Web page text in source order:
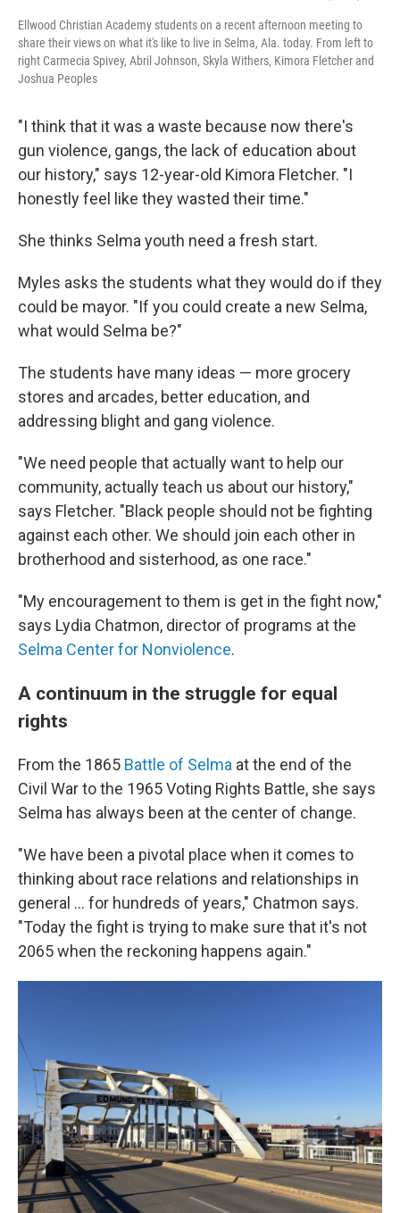
Ellwood Christian Academy students on a recent afternoon meeting to
share their views on what it's like to live in Selma, Ala. today. From left to
right Carmecia Spivey, Abril Johnson, Skyla Withers, Kimora Fletcher and
Joshua Peoples
"I think that it was a waste because now there's
gun violence, gangs, the lack of education about
our history," says 12-year-old Kimora Fletcher. "I
honestly feel like they wasted their time."
She thinks Selma youth need a fresh start.
Myles asks the students what they would do if they
could be mayor. "If you could create a new Selma,
what would Selma be?"
The students have many ideas — more grocery
stores and arcades, better education, and
addressing blight and gang violence.
"We need people that actually want to help our
community, actually teach us about our history,"
says Fletcher. "Black people should not be fighting
against each other. We should join each other in
brotherhood and sisterhood, as one race."
"My encouragement to them is get in the fight now,"
says Lydia Chatmon, director of programs at the
Selma Center for Nonviolence.
A continuum in the struggle for equal
rights
From the 1865 Battle of Selma at the end of the
Civil War to the 1965 Voting Rights Battle, she says
Selma has always been at the center of change.
"We have been a pivotal place when it comes to
thinking about race relations and relationships in
general … for hundreds of years," Chatmon says.
"Today the fight is trying to make sure that it's not
2065 when the reckoning happens again."